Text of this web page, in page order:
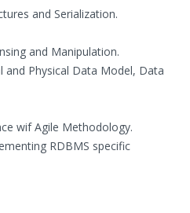
and Serialization.
and Manipulation.
Physical Data Model, Data
wif Agile Methodology.
RDBMS specific